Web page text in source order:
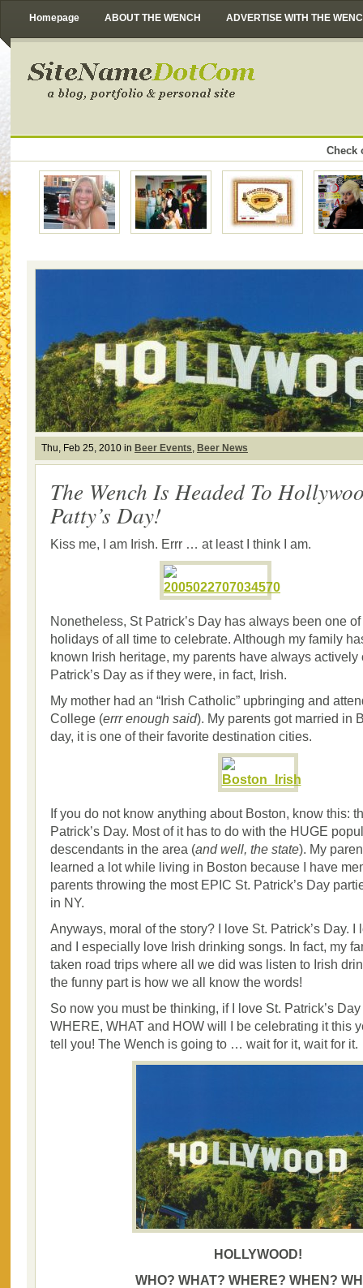
Homepage ABOUT THE WENCH ADVERTISE WITH THE
Check
Thu, Feb 25, 2010 in Beer Events, Beer News
The Wench Is Headed To
Patty’s Day!
Kiss me, I am Irish. Errr … at least I think I am.
Nonetheless, St Patrick’s Day has always been one
holidays of all time to celebrate. Although my family
known Irish heritage, my parents have always actively
Patrick’s Day as if they were, in fact, Irish.
My mother had an “Irish Catholic” upbringing and
College (errr enough said). My parents got married in
day, it is one of their favorite destination cities.
If you do not know anything about Boston, know this:
Patrick’s Day. Most of it has to do with the HUGE
descendants in the area (and well, the state). My
learned a lot while living in Boston because I have
parents throwing the most EPIC St. Patrick’s Day
in NY.
Anyways, moral of the story? I love St. Patrick’s Day. I
and I especially love Irish drinking songs. In fact, my
taken road trips where all we did was listen to Irish
the funny part is how we all know the words!
So now you must be thinking, if I love St. Patrick’s
WHERE, WHAT and HOW will I be celebrating it this
tell you! The Wench is going to … wait for it, wait for it.
HOLLYWOOD!
WHO? WHAT? WHERE? WHEN?